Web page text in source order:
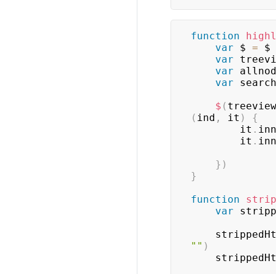
function
var $ = $
var
var
var
$ ( treeview
( ind , it )
{
        it
.
        it
.
} )
}
function
var
"" )